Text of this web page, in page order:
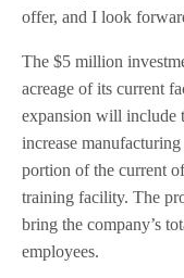
offer, and I look
The $5 million
acreage of its current
expansion will include
increase
portion of the current
training facility. The
bring the company’s
employees.